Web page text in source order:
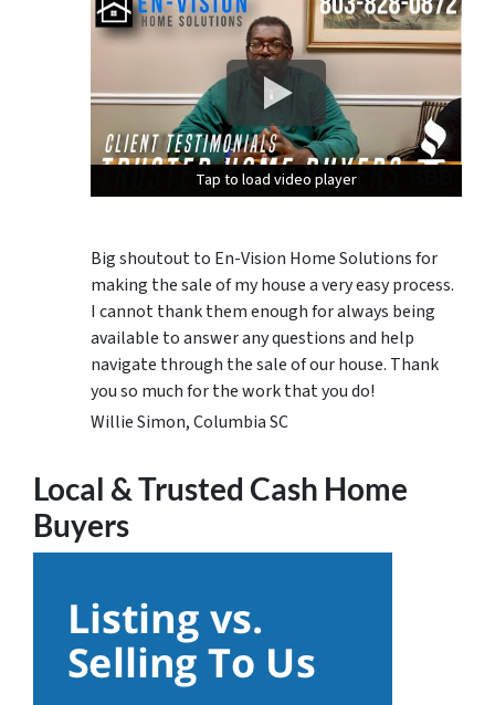
Tap to load video player
Tap to load video player
Tap to load video player
Big shoutout to En-Vision Home Solutions for
making the sale of my house a very easy process.
I cannot thank them enough for always being
available to answer any questions and help
navigate through the sale of our house. Thank
you so much for the work that you do!
Willie Simon, Columbia SC
Local & Trusted Cash Home
Buyers